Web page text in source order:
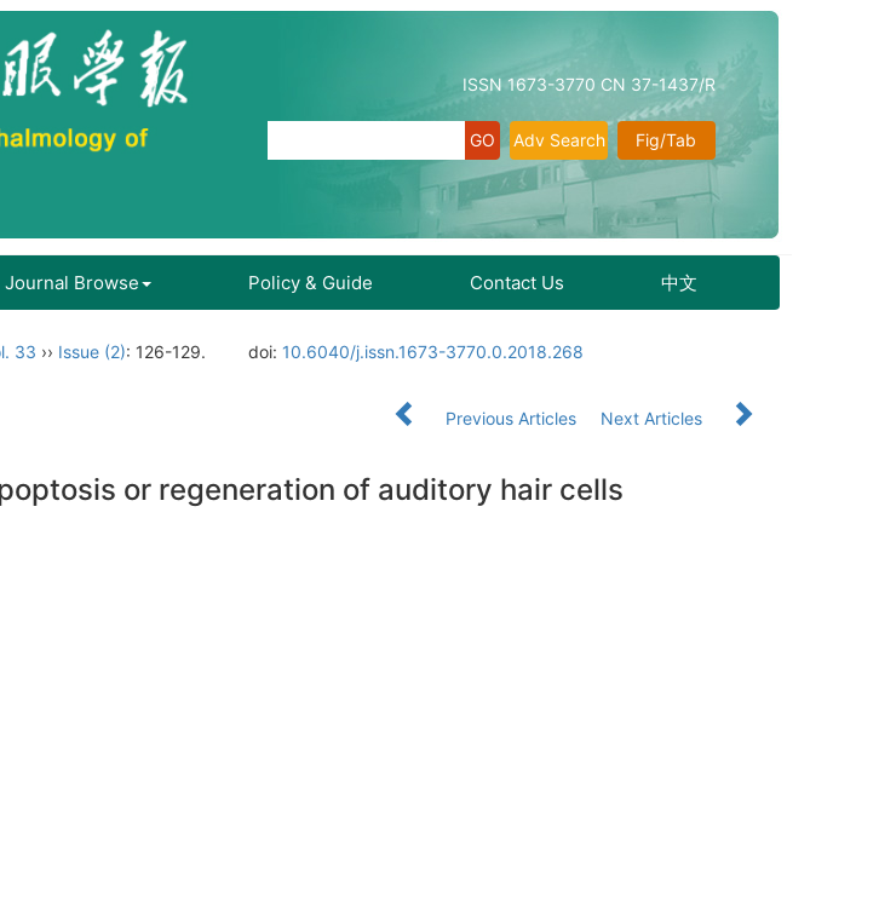
ISSN 1673-3770 CN 37-1437/R
Fig/Tab
Adv Search
Journal Browse Policy & Guide Contact Us 中文
33 ›› Issue (2): 126-129. doi: 10.6040/j.issn.1673-3770.0.2018.268
Previous Articles Next Articles
or regeneration of auditory hair cells